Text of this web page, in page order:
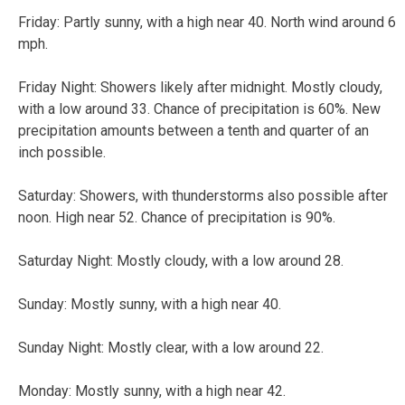
Friday: Partly sunny, with a high near 40. North wind around 6
mph.
Friday Night: Showers likely after midnight. Mostly cloudy,
with a low around 33. Chance of precipitation is 60%. New
precipitation amounts between a tenth and quarter of an
inch possible.
Saturday: Showers, with thunderstorms also possible after
noon. High near 52. Chance of precipitation is 90%.
Saturday Night: Mostly cloudy, with a low around 28.
Sunday: Mostly sunny, with a high near 40.
Sunday Night: Mostly clear, with a low around 22.
Monday: Mostly sunny, with a high near 42.